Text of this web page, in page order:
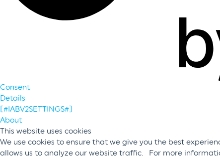
Consent
Details
[#IABV2SETTINGS#]
About
This website uses cookies
We use cookies to ensure that we give you the best
allows us to analyze our website traffic. For more